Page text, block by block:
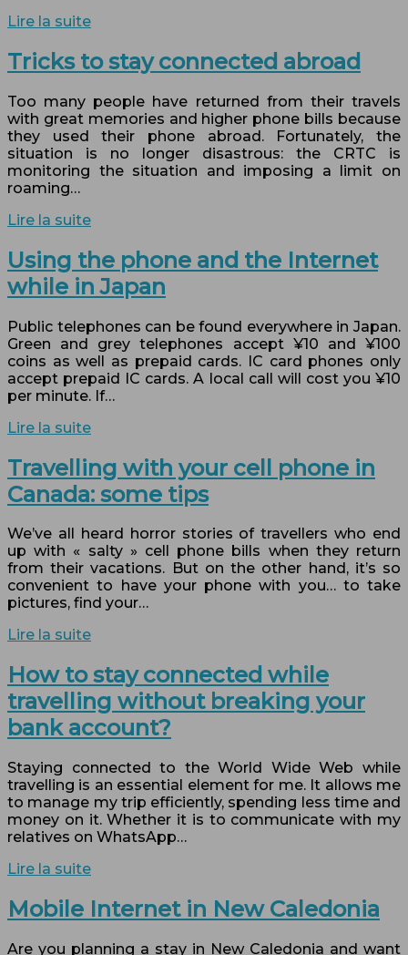
Lire la suite
Tricks to stay connected abroad
Too many people have returned from their travels
with great memories and higher phone bills because
they used their phone abroad. Fortunately, the
situation is no longer disastrous: the CRTC is
monitoring the situation and imposing a limit on
roaming…
Lire la suite
Using the phone and the Internet
while in Japan
Public telephones can be found everywhere in Japan.
Green and grey telephones accept ¥10 and ¥100
coins as well as prepaid cards. IC card phones only
accept prepaid IC cards. A local call will cost you ¥10
per minute. If…
Lire la suite
Travelling with your cell phone in
Canada: some tips
We’ve all heard horror stories of travellers who end
up with « salty » cell phone bills when they return
from their vacations. But on the other hand, it’s so
convenient to have your phone with you… to take
pictures, find your…
Lire la suite
How to stay connected while
travelling without breaking your
bank account?
Staying connected to the World Wide Web while
travelling is an essential element for me. It allows me
to manage my trip efficiently, spending less time and
money on it. Whether it is to communicate with my
relatives on WhatsApp…
Lire la suite
Mobile Internet in New Caledonia
Are you planning a stay in New Caledonia and want